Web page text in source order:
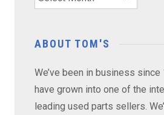
ABOUT TOM'S
We’ve been in business since
have grown into one of the
leading used parts sellers.